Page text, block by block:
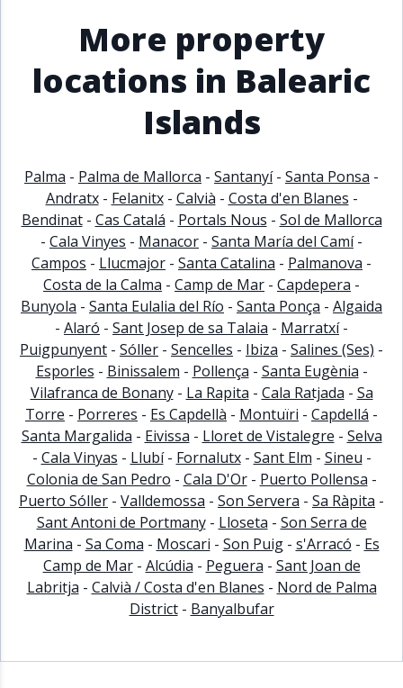
Max
P
Pending
S
Sold
More property
locations in Balearic
Islands
Palma - Palma de Mallorca - Santanyí- Santa Ponsa -
Andratx- Felanitx- Calvià - Costa d'en Blanes -
Bendinat- Cas Catalá - Portals Nous - Sol de Mallorca
- Cala Vinyes - Manacor - Santa María del Camí-
Campos - Llucmajor - Santa Catalina - Palmanova -
Costa de la Calma - Camp de Mar - Capdepera -
Bunyola - Santa Eulalia del Río - Santa Ponça - Algaida
- Alaró - Sant Josep de sa Talaia - Marratxí-
Puigpunyent - Sóller - Sencelles - Ibiza - Salines (Ses) -
Esporles - Binissalem - Pollença - Santa Eugènia -
Vilafranca de Bonany- La Rapita - Cala Ratjada - Sa
Torre - Porreres - Es Capdellà - Montuïri - Capdellá -
Santa Margalida - Eivissa - Lloret de Vistalegre - Selva
- Cala Vinyas - Llubí- Fornalutx- Sant Elm - Sineu -
Colonia de San Pedro - Cala D'Or- Puerto Pollensa -
Puerto Sóller - Valldemossa - Son Servera - Sa Ràpita -
Sant Antoni de Portmany- Lloseta - Son Serra de
Marina - Sa Coma - Moscari - Son Puig- s'Arracó - Es
Camp de Mar- Alcúdia - Peguera - Sant Joan de
Labritja - Calvià / Costa d'en Blanes - Nord de Palma
District- Banyalbufar